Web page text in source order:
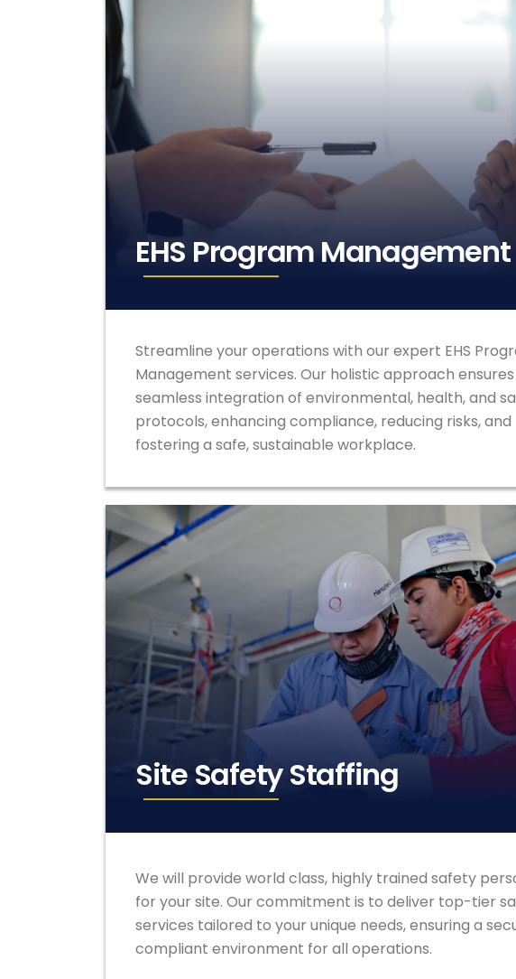
EHS Program Management
Streamline your operations with our expert EHS
Management services. Our holistic approach ensures
seamless integration of environmental, health, and
protocols, enhancing compliance, reducing risks, and
fostering a safe, sustainable workplace.
Site Safety Staffing
We will provide world class, highly trained safety
for your site. Our commitment is to deliver top-tier
services tailored to your unique needs, ensuring a
compliant environment for all operations.